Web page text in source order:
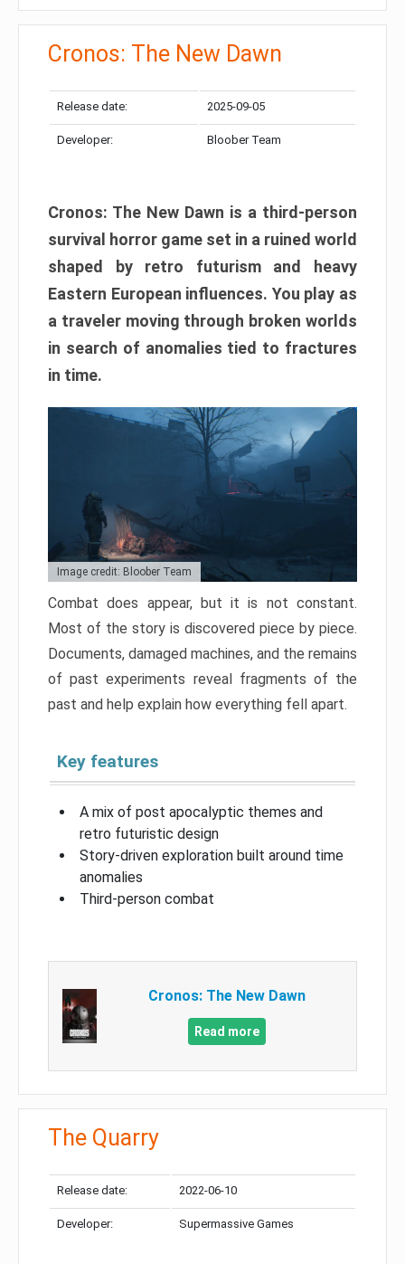
Cronos: The New Dawn
Release date: 2025-09-05
Developer: Bloober Team
Cronos: The New Dawn is a third-person
survival horror game set in a ruined world
shaped by retro futurism and heavy
Eastern European influences. You play as
a traveler moving through broken worlds
in search of anomalies tied to fractures
in time.
Image credit: Bloober Team
Combat does appear, but it is not constant.
Most of the story is discovered piece by piece.
Documents, damaged machines, and the remains
of past experiments reveal fragments of the
past and help explain how everything fell apart.
Key features
A mix of post apocalyptic themes and
retro futuristic design
Story-driven exploration built around time
anomalies
Third-person combat
Cronos: The New Dawn
Read more
The Quarry
Release date: 2022-06-10
Developer: Supermassive Games